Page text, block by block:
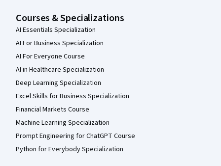
Courses & Specializations
AI Essentials Specialization
AI For Business Specialization
AI For Everyone Course
AI in Healthcare Specialization
Deep Learning Specialization
Excel Skills for Business Specialization
Financial Markets Course
Machine Learning Specialization
Prompt Engineering for ChatGPT Course
Python for Everybody Specialization